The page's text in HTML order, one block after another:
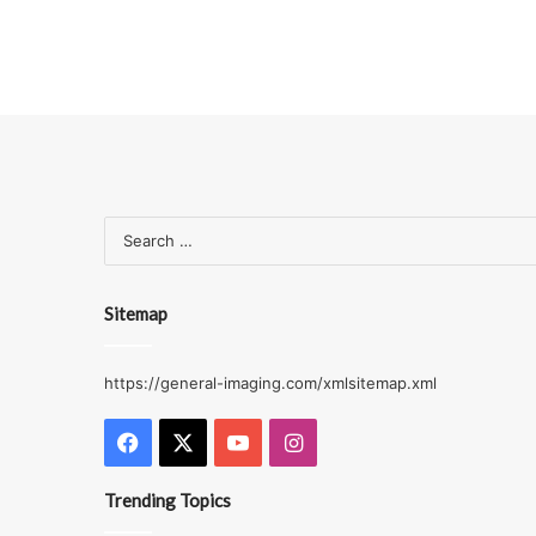
Sitemap
https://general-imaging.com/xmlsitemap.xml
Facebook YouTubeInstagram
Trending Topics